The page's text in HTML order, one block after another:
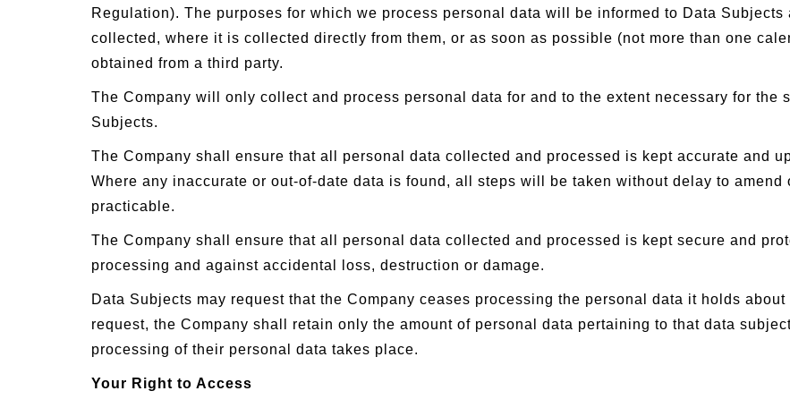
Regulation). The purposes for which we process personal data will be informed to Data
collected, where it is collected directly from them, or as soon as possible (not more than one
obtained from a third party.
The Company will only collect and process personal data for and to the extent necessary for the
Subjects.
The Company shall ensure that all personal data collected and processed is kept accurate and
Where any inaccurate or out-of-date data is found, all steps will be taken without delay to
practicable.
The Company shall ensure that all personal data collected and processed is kept secure and
processing and against accidental loss, destruction or damage.
Data Subjects may request that the Company ceases processing the personal data it holds
request, the Company shall retain only the amount of personal data pertaining to that data
processing of their personal data takes place.
Your Right to Access